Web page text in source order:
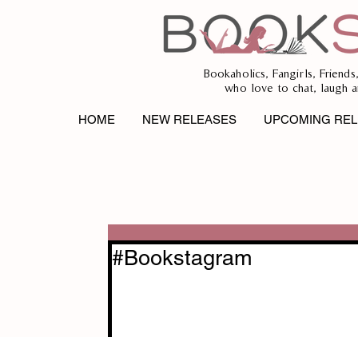
Bookaholics, Fangirls,
who love to chat, laugh
HOME NEW RELEASES UPCOMING
#Bookstagram